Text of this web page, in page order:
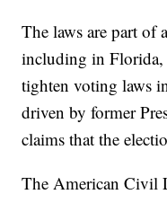
The laws are part of
including in Florida,
tighten voting laws
driven by former
claims that the
The American Civil